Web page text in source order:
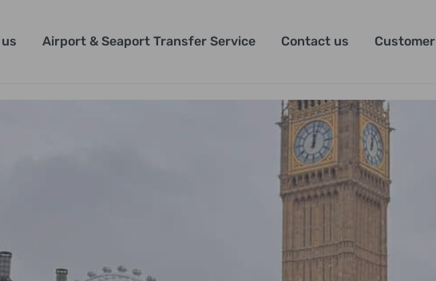
Airport & Seaport Transfer Service Contact us